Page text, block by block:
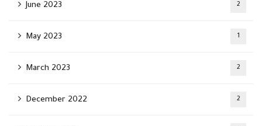
June 2023 2
May 2023 1
March 2023 2
December 2022 2